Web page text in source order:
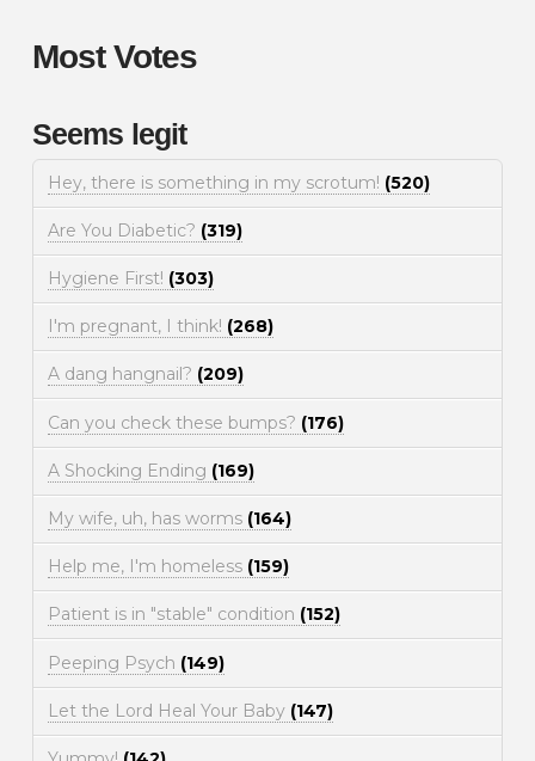
Most Votes
Seems legit
Hey, there is something in my scrotum! (520)
Are You Diabetic? (319)
Hygiene First! (303)
I'm pregnant, I think! (268)
A dang hangnail? (209)
Can you check these bumps? (176)
A Shocking Ending (169)
My wife, uh, has worms (164)
Help me, I'm homeless (159)
Patient is in "stable" condition (152)
Peeping Psych (149)
Let the Lord Heal Your Baby (147)